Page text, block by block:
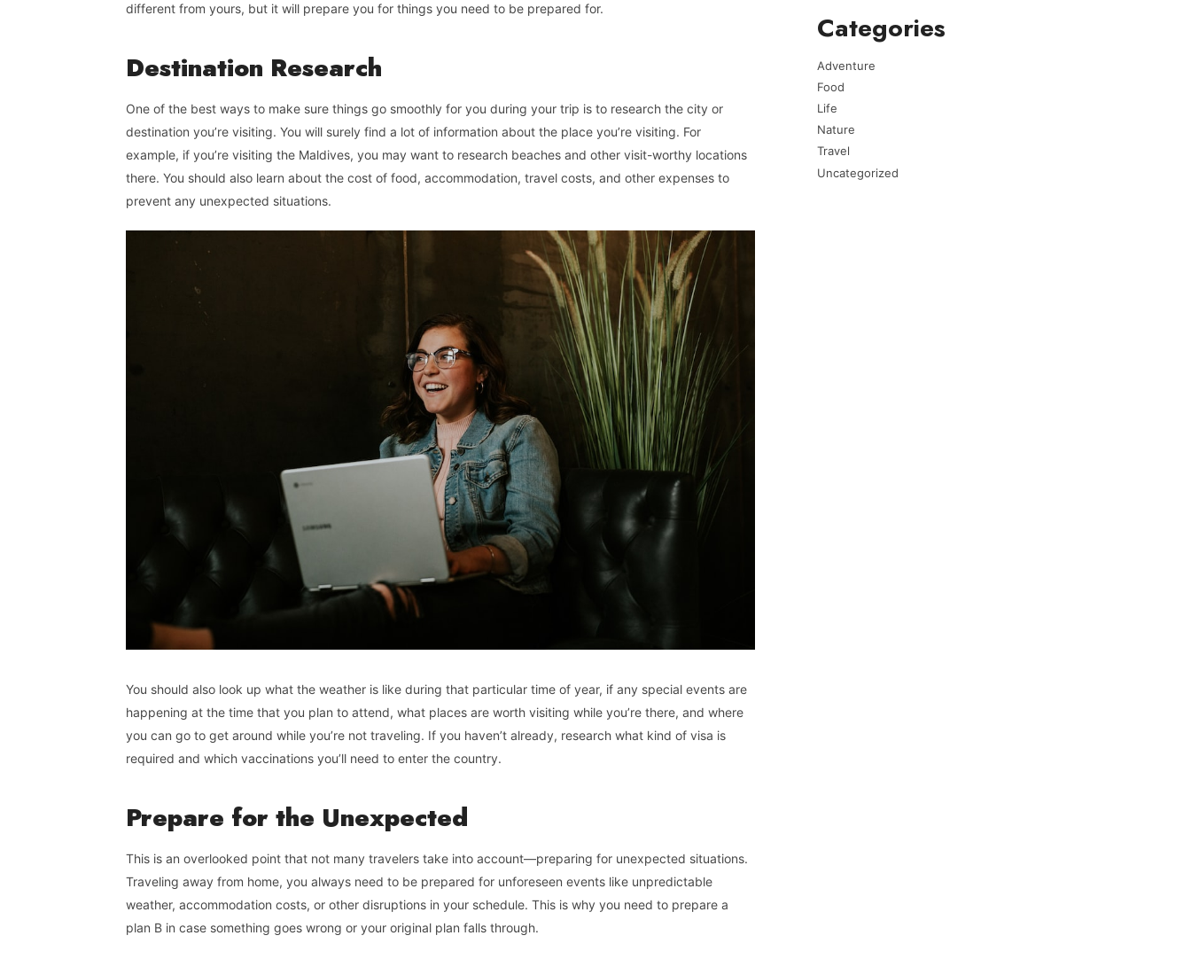
different from yours, but it will prepare you for things you need to be prepared for.
Destination Research
One of the best ways to make sure things go smoothly for you during your trip is to research the city or
destination you’re visiting. You will surely find a lot of information about the place you’re visiting. For
example, if you’re visiting the Maldives, you may want to research beaches and other visit-worthy locations
there. You should also learn about the cost of food, accommodation, travel costs, and other expenses to
prevent any unexpected situations.
You should also look up what the weather is like during that particular time of year, if any special events are
happening at the time that you plan to attend, what places are worth visiting while you’re there, and where
you can go to get around while you’re not traveling. If you haven’t already, research what kind of visa is
required and which vaccinations you’ll need to enter the country.
Prepare forthe Unexpected
This is an overlooked point that not many travelers take into account—preparing for unexpected situations.
Traveling away from home, you always need to be prepared for unforeseen events like unpredictable
weather, accommodation costs, or other disruptions in your schedule. This is why you need to prepare a
plan B in case something goes wrong or your original plan falls through.
Categories
Adventure
Food
Life
Nature
Travel
Uncategorized